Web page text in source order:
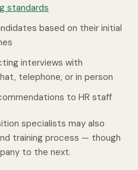
standards
based on their initial
interviews with
telephone, or in person
to HR staff
specialists may also
training process — though
to the next.